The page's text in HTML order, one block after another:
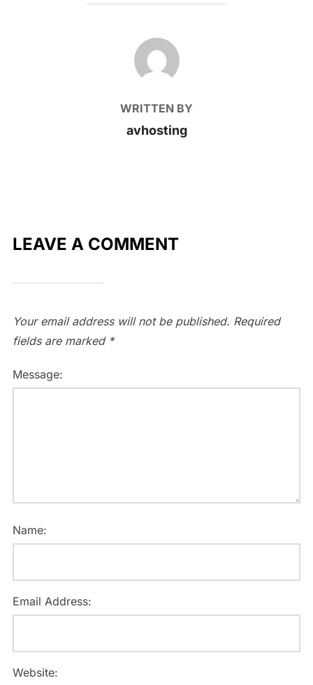
POST AUTHOR
WRITTEN BY
avhosting
LEAVE A COMMENT
Your email address will not be published. Required
fields are marked *
Message:
Name:
Email Address:
Website: